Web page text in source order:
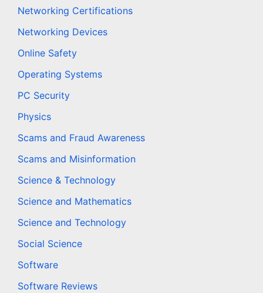
Networking Certifications
Networking Devices
Online Safety
Operating Systems
PC Security
Physics
Scams and Fraud Awareness
Scams and Misinformation
Science & Technology
Science and Mathematics
Science and Technology
Social Science
Software
Software Reviews